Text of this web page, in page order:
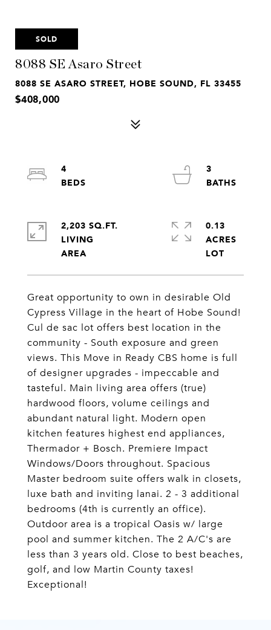
SOLD
8088 SE Asaro Street
8088 SE ASARO STREET, HOBE SOUND, FL 33455
$408,000
Great opportunity to own in desirable Old
Cypress Village in the heart of Hobe Sound!
Cul de sac lot offers best location in the
community - South exposure and green
views. This Move in Ready CBS home is full
of designer upgrades - impeccable and
tasteful. Main living area offers (true)
hardwood floors, volume ceilings and
abundant natural light. Modern open
kitchen features highest end appliances,
Thermador + Bosch. Premiere Impact
Windows/Doors throughout. Spacious
Master bedroom suite offers walk in closets,
luxe bath and inviting lanai. 2 - 3 additional
bedrooms (4th is currently an office).
Outdoor area is a tropical Oasis w/ large
pool and summer kitchen. The 2 A/C's are
less than 3 years old. Close to best beaches,
golf, and low Martin County taxes!
Exceptional!
4
3
2,203 SQ.FT.
LIVING
0.13
ACRES